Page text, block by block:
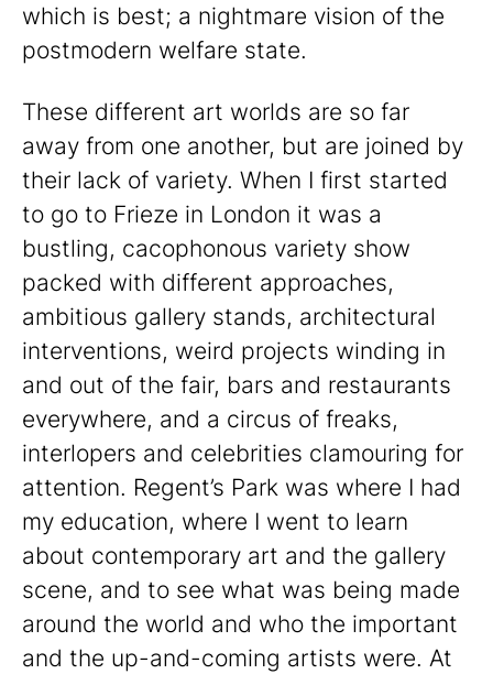
which is best; a nightmare vision of the
postmodern welfare state.
These different art worlds are so far
away from one another, but are joined by
their lack of variety. When I first started
to go to Frieze in London it was a
bustling, cacophonous variety show
packed with different approaches,
ambitious gallery stands, architectural
interventions, weird projects winding in
and out of the fair, bars and restaurants
everywhere, and a circus of freaks,
interlopers and celebrities clamouring for
attention. Regent’s Park was where I had
my education, where I went to learn
about contemporary art and the gallery
scene, and to see what was being made
around the world and who the important
and the up-and-coming artists were. At